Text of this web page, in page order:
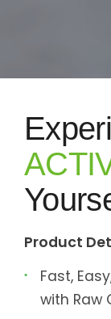
Product
Fast,
with Raw